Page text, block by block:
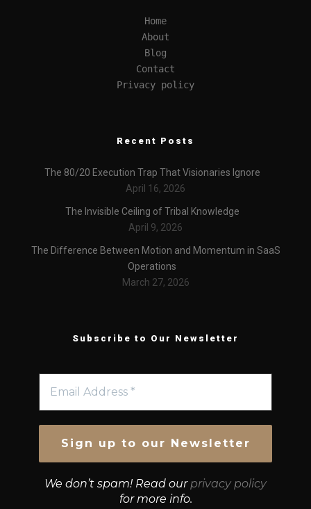
Home
About
Blog
Contact
Privacy policy
Recent Posts
The 80/20 Execution Trap That Visionaries Ignore
April 16, 2026
The Invisible Ceiling of Tribal Knowledge
April 9, 2026
The Difference Between Motion and Momentum in SaaS
Operations
March 27, 2026
Subscribe to Our Newsletter
We don’t spam! Read our privacy policy
for more info.